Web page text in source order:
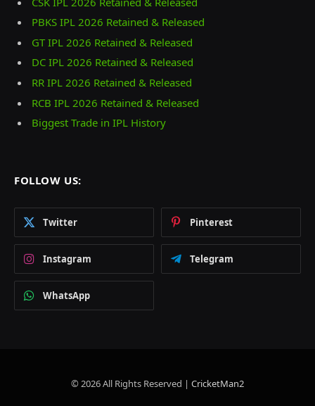
PBKS IPL 2026 Retained & Released
GT IPL 2026 Retained & Released
DC IPL 2026 Retained & Released
RR IPL 2026 Retained & Released
RCB IPL 2026 Retained & Released
Biggest Trade in IPL History
FOLLOW US:
Twitter Pinterest
Instagram Telegram
WhatsApp
© 2026 All Rights Reserved | CricketMan2